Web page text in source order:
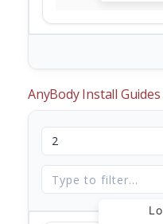
AnyBody Install Guides